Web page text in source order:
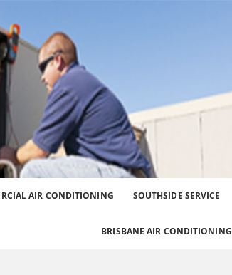
329
Services for the Greater Brisbane Area.
AIR CONDITIONING SOUTHSIDE SERVICE
BRISBANE AIR CONDITIONING